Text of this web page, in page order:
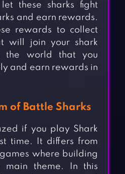
these sharks fight
and earn rewards.
rewards to collect
will join your shark
the world that you
and earn rewards in
of Battle Sharks
if you play Shark
time. It differs from
where building
main theme. In this